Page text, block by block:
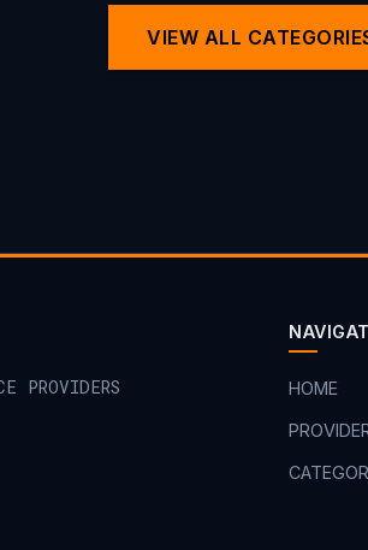
VIEW ALL
PROVIDERS HOME